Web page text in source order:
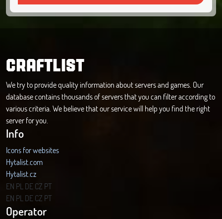
CRAFTLIST
We try to provide quality information about servers and games. Our
database contains thousands of servers that you can filter according to
various criteria. We believe that our service will help you find the right
server for you.
Info
Icons for websites
Hytalist.com
Hytalist.cz
Hytamods.org
EN PL DECZ PT
EN PL DECZ PT
Operator